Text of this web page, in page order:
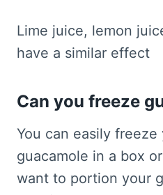
Lime juice, lemon
have a similar effect
Can you freeze
You can easily freeze
guacamole in a box
want to portion your